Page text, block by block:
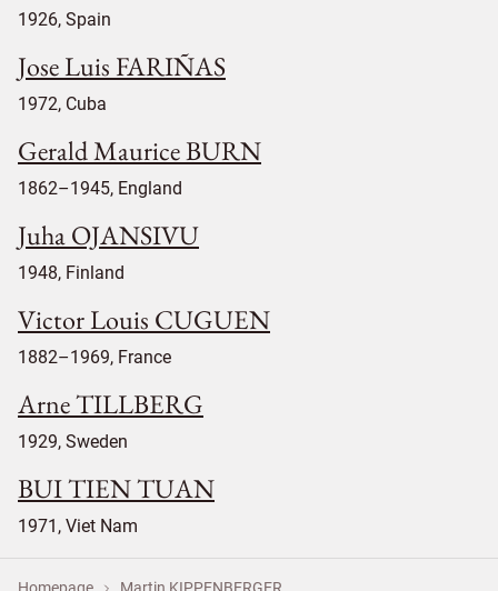
1926, Spain
Jose Luis FARIÑAS
1972, Cuba
Gerald Maurice BURN
1862–1945, England
Juha OJANSIVU
1948, Finland
Victor Louis CUGUEN
1882–1969, France
Arne TILLBERG
1929, Sweden
BUI TIEN TUAN
1971, Viet Nam
Homepage Martin KIPPENBERGER